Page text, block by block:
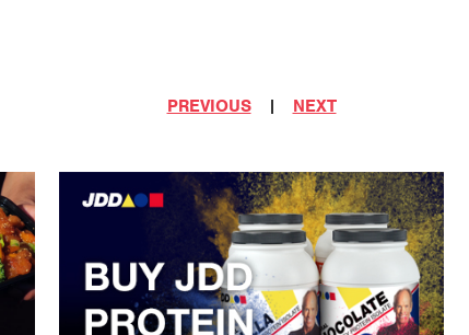
PREVIOUS | NEXT